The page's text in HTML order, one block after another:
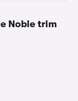
Noble trim